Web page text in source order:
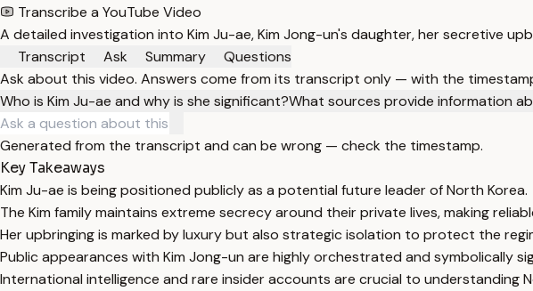
Transcribe a YouTube Video
A detailed investigation into Kim Ju-ae, Kim Jong-un's daughter, her secretive
Transcript
Ask Summary
Questions
Ask about this video. Answers come from its transcript only — with the
Who is Kim Ju-ae and why is she significant?What sources provide information
Generated from the transcript and can be wrong — check the timestamp.
Key Takeaways
Kim Ju-ae is being positioned publicly as a potential future leader of North Korea.
The Kim family maintains extreme secrecy around their private lives, making
Her upbringing is marked by luxury but also strategic isolation to protect the
Public appearances with Kim Jong-un are highly orchestrated and symbolically
International intelligence and rare insider accounts are crucial to understanding